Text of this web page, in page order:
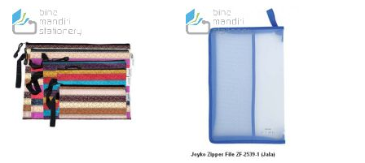
TO
WISH
LIST
TO
COMPARE
TO
TO